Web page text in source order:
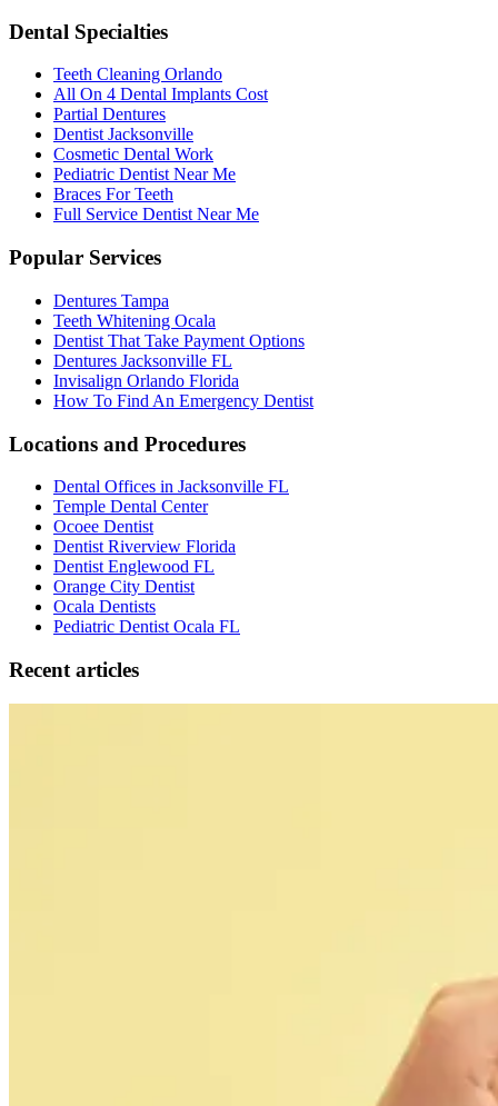
Dental Specialties
Teeth Cleaning Orlando
All On 4 Dental Implants Cost
Partial Dentures
Dentist Jacksonville
Cosmetic Dental Work
Pediatric Dentist Near Me
Braces For Teeth
Full Service Dentist Near Me
Popular Services
Dentures Tampa
Teeth Whitening Ocala
Dentist That Take Payment Options
Dentures Jacksonville FL
Invisalign Orlando Florida
How To Find An Emergency Dentist
Locations and Procedures
Dental Offices in Jacksonville FL
Temple Dental Center
Ocoee Dentist
Dentist Riverview Florida
Dentist Englewood FL
Orange City Dentist
Ocala Dentists
Pediatric Dentist Ocala FL
Recent articles